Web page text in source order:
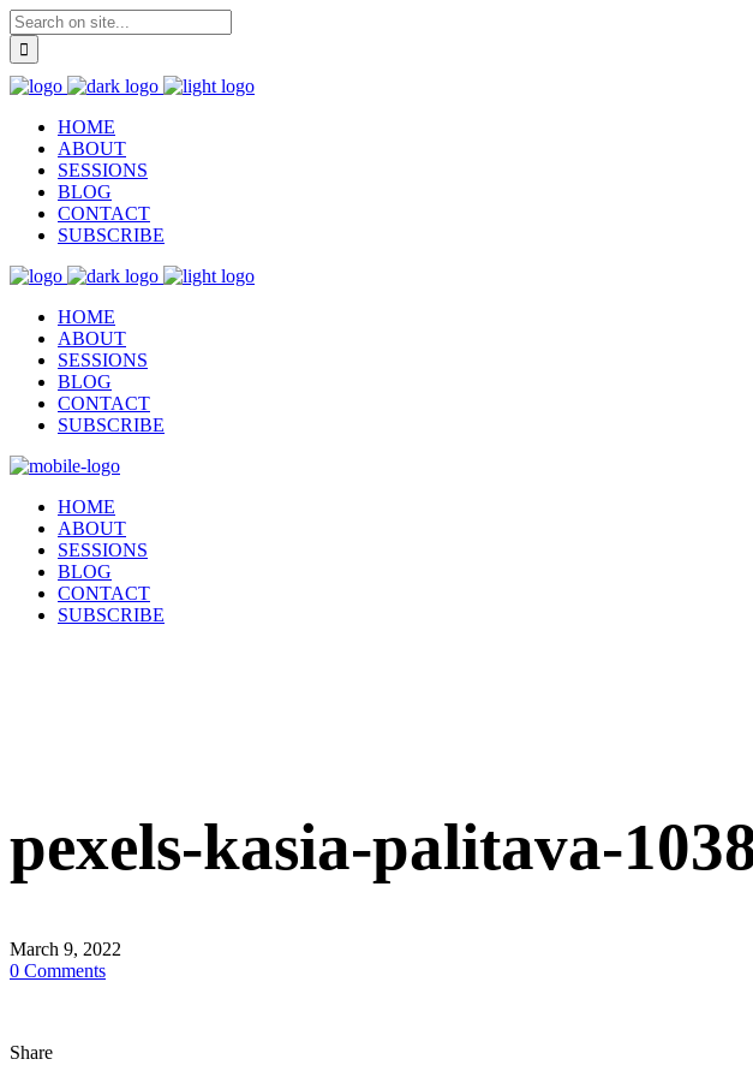
HOME
ABOUT
SESSIONS
BLOG
CONTACT
SUBSCRIBE
HOME
ABOUT
SESSIONS
BLOG
CONTACT
SUBSCRIBE
HOME
ABOUT
SESSIONS
BLOG
CONTACT
SUBSCRIBE
pexels-kasia-palitava-
March 9, 2022
0 Comments
Share